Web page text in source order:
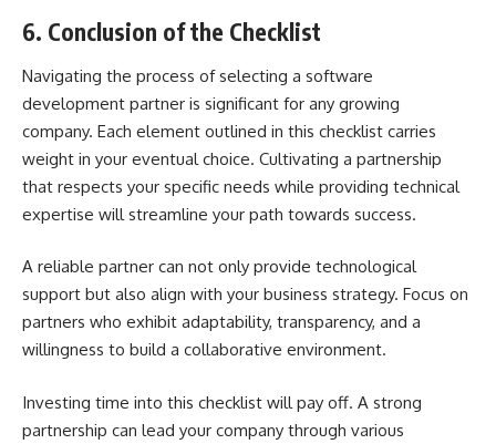
6. Conclusion of the Checklist
Navigating the process of selecting a software
development partner is significant for any growing
company. Each element outlined in this checklist carries
weight in your eventual choice. Cultivating a partnership
that respects your specific needs while providing technical
expertise will streamline your path towards success.
A reliable partner can not only provide technological
support but also align with your business strategy. Focus on
partners who exhibit adaptability, transparency, and a
willingness to build a collaborative environment.
Investing time into this checklist will pay off. A strong
partnership can lead your company through various